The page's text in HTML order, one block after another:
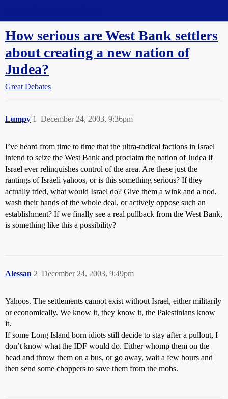
How serious are West Bank settlers
about creating a new nation of
Judea?
Great Debates
Lumpy December 24, 2003, 9:36pm
1
I’ve heard from time to time that the ultra-radical factions in Israel
intend to seize the West Bank and proclaim the nation of Judea if
Israel ever relinquishes control of the area. Are these just the
rantings of Israeli yahoos, or is this something serious? If they
actually tried, what would Israel do? Give them a wink and a nod,
wash their hands of the whole deal, or actively oppose such an
establishment? If we finally see a real pullback from the West Bank,
is something like this a possibility?
Alessan December 24, 2003, 9:49pm
2
Yahoos. The settlements cannot exist without Israel, either militarily
or economically. We know it, they know it, the Palestinians know
it.
If some Long Island born idiots still decide to stay after a pullout, I
don’t know what the IDF would do. Either whomp them on the
head and throw them on a bus, or go away, wait a few hours and
then send some choppers to save them from the mobs.